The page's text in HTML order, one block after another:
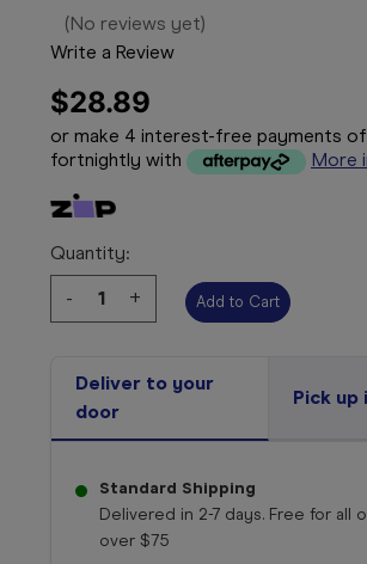
(No reviews yet)
Write a Review
$28.89
or make 4 interest-free payments of
fortnightly with
More
Quantity:
Decrease
Quantity:
-
Increase
Quantity:
+
Deliver to your
door
Pick
Standard Shipping
Delivered in 2-7 days. Free for all
over $75